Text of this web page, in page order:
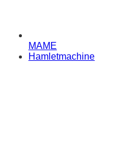
MAME
Hamletmachine